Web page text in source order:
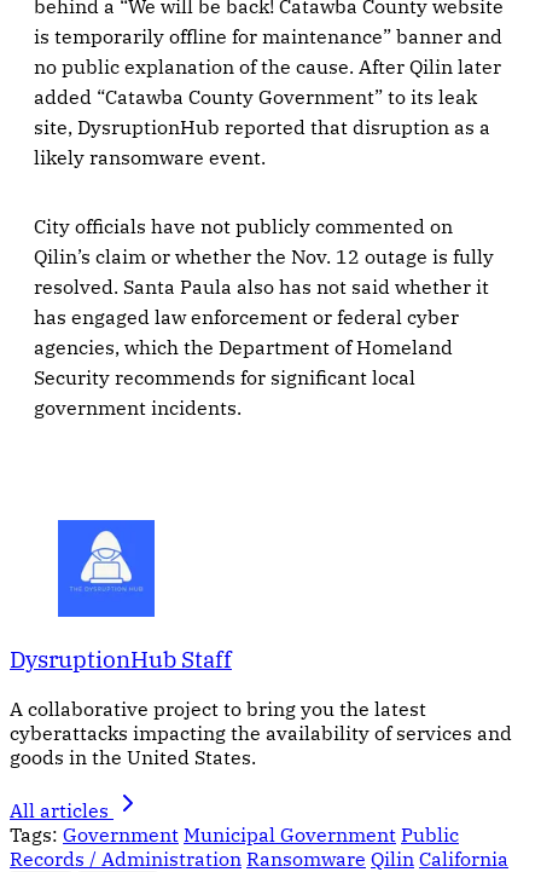
behind a “We will be back! Catawba County website
is temporarily offline for maintenance” banner and
no public explanation of the cause. After Qilin later
added “Catawba County Government” to its leak
site, DysruptionHub reported that disruption as a
likely ransomware event.
City officials have not publicly commented on
Qilin’s claim or whether the Nov. 12 outage is fully
resolved. Santa Paula also has not said whether it
has engaged law enforcement or federal cyber
agencies, which the Department of Homeland
Security recommends for significant local
government incidents.
DysruptionHub Staff
A collaborative project to bring you the latest
cyberattacks impacting the availability of services and
goods in the United States.
All articles
Tags: Government Municipal Government Public
Records / Administration Ransomware Qilin California